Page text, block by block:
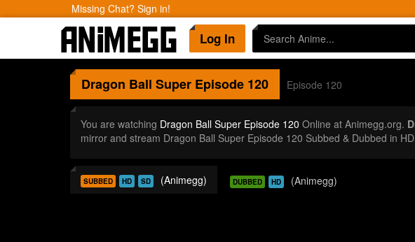
Missing Chat? Sign in!
Log In
Dragon Ball SuperEpisode 120 Episode 120
You are watching Dragon Ball Super Episode 120 Online at Animegg.org.
mirror and stream Dragon Ball Super Episode 120 Subbed & Dubbed in
SUBBED HD SD (Animegg) DUBBED HD (Animegg)